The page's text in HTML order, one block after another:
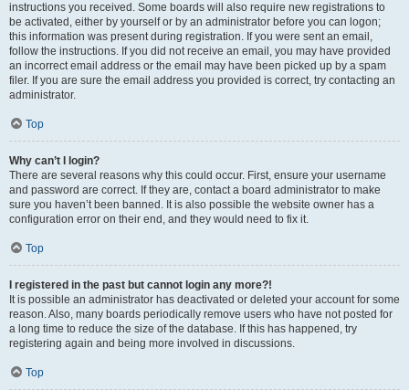
instructions you received. Some boards will also require new registrations to
be activated, either by yourself or by an administrator before you can logon;
this information was present during registration. If you were sent an email,
follow the instructions. If you did not receive an email, you may have provided
an incorrect email address or the email may have been picked up by a spam
filer. If you are sure the email address you provided is correct, try contacting an
administrator.
Top
Why can’t I login?
There are several reasons why this could occur. First, ensure your username
and password are correct. If they are, contact a board administrator to make
sure you haven’t been banned. It is also possible the website owner has a
configuration error on their end, and they would need to fix it.
Top
I registered in the past but cannot login any more?!
It is possible an administrator has deactivated or deleted your account for some
reason. Also, many boards periodically remove users who have not posted for
a long time to reduce the size of the database. If this has happened, try
registering again and being more involved in discussions.
Top